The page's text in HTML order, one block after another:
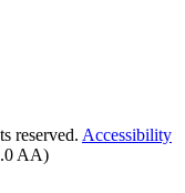
reserved. Accessibility
AA)